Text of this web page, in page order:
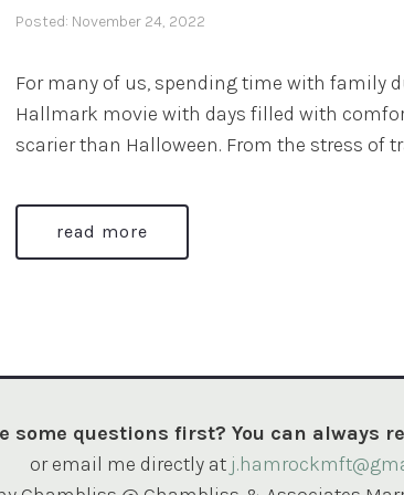
Posted: November 24, 2022
For many of us, spending time with family
Hallmark movie with days filled with
scarier than Halloween. From the stress of
read more
some questions first? You can always
or email me directly at